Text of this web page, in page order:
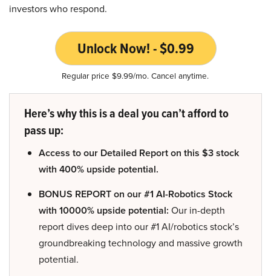
investors who respond.
Unlock Now! - $0.99
Regular price $9.99/mo. Cancel anytime.
Here’s why this is a deal you can’t afford to
pass up:
Access to our Detailed Report on this $3 stock
with 400% upside potential.
BONUS REPORT on our #1 AI-Robotics Stock
with 10000% upside potential: Our in-depth
report dives deep into our #1 AI/robotics stock’s
groundbreaking technology and massive growth
potential.